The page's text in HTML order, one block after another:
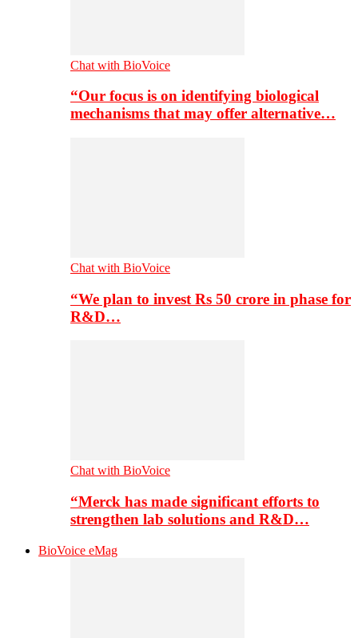
Chat with BioVoice
“Our focus is on identifying biological
mechanisms that may offer alternative…
Chat with BioVoice
“We plan to invest Rs 50 crore in phase for
R&D…
Chat with BioVoice
“Merck has made significant efforts to
strengthen lab solutions and R&D…
BioVoice eMag